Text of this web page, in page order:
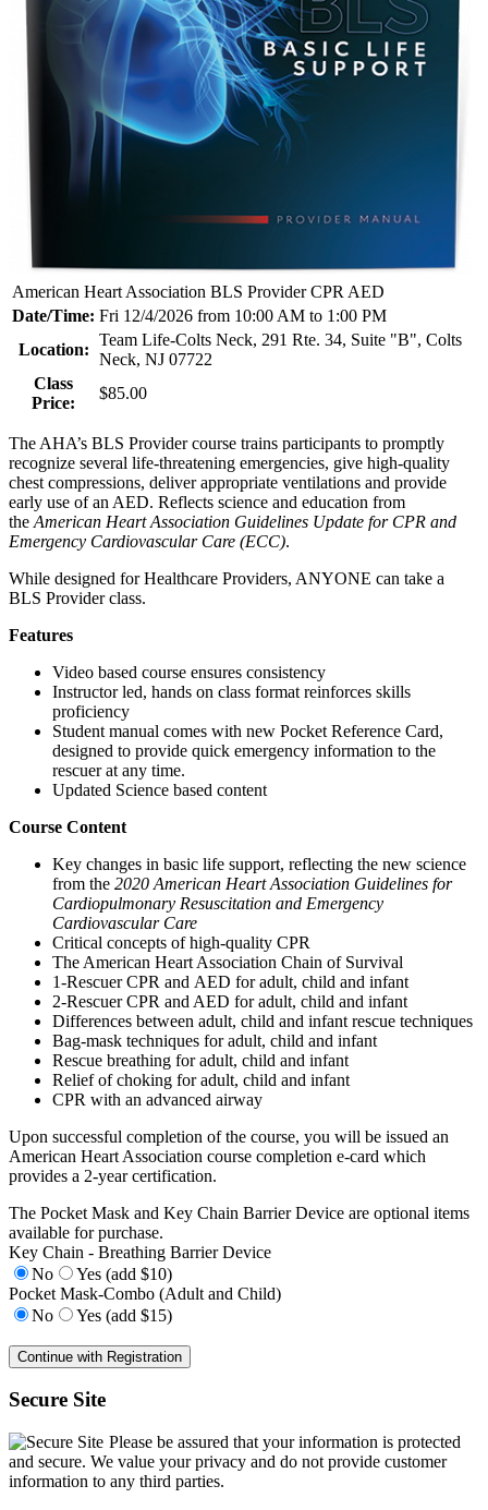
American Heart Association BLS Provider CPR AED
Date/Time: Fri 12/4/2026 from 10:00 AM to 1:00 PM
Location:
Team Life-Colts Neck, 291 Rte. 34, Suite "B", Colts
Neck, NJ 07722
Class
Price:
$85.00
The AHA’s BLS Provider course trains participants to promptly
recognize several life-threatening emergencies, give high-quality
chest compressions, deliver appropriate ventilations and provide
early use of an AED. Reflects science and education from
the American Heart Association Guidelines Update for CPR and
Emergency Cardiovascular Care (ECC).
While designed for Healthcare Providers, ANYONE can take a
BLS Provider class.
Features
Video based course ensures consistency
Instructor led, hands on class format reinforces skills
proficiency
Student manual comes with new Pocket Reference Card,
designed to provide quick emergency information to the
rescuer at any time.
Updated Science based content
Course Content
Key changes in basic life support, reflecting the new science
from the 2020 American Heart Association Guidelines for
Cardiopulmonary Resuscitation and Emergency
Cardiovascular Care
Critical concepts of high-quality CPR
The American Heart Association Chain of Survival
1-Rescuer CPR and AED for adult, child and infant
2-Rescuer CPR and AED for adult, child and infant
Differences between adult, child and infant rescue techniques
Bag-mask techniques for adult, child and infant
Rescue breathing for adult, child and infant
Relief of choking for adult, child and infant
CPR with an advanced airway
Upon successful completion of the course, you will be issued an
American Heart Association course completion e-card which
provides a 2-year certification.
The Pocket Mask and Key Chain Barrier Device are optional items
available for purchase.
Key Chain - Breathing Barrier Device
No
Yes (add $10)
Pocket Mask-Combo (Adult and Child)
No
Yes (add $15)
Secure Site
Please be assured that your information is protected
and secure. We value your privacy and do not provide customer
information to any third parties.